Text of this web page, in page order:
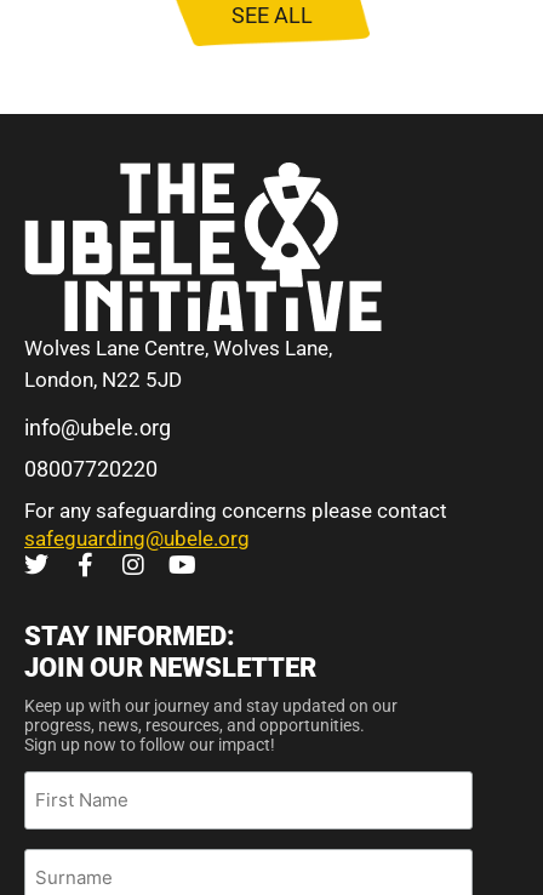
SEE ALL
Wolves Lane Centre, Wolves Lane,
London, N22 5JD
info@ubele.org
08007720220
For any safeguarding concerns please contact
safeguarding@ubele.org
STAY INFORMED:
JOIN OUR NEWSLETTER
Keep up with our journey and stay updated on our
progress, news, resources, and opportunities.
Sign up now to follow our impact!
First
Name
Surname